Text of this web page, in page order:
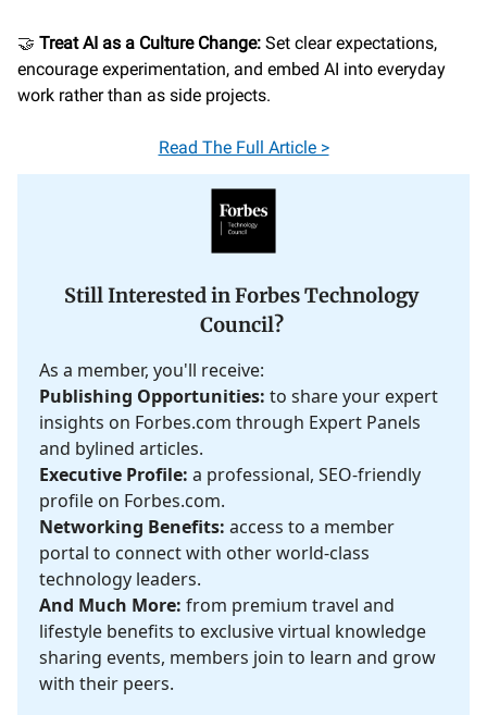
🤝 Treat AI as a Culture Change: Set clear expectations,
encourage experimentation, and embed AI into everyday
work rather than as side projects.
Read The Full Article >
Still Interested in Forbes Technology
Council?
As a member, you'll receive:
Publishing Opportunities: to share your expert
insights on Forbes.com through Expert Panels
and bylined articles.
Executive Profile: a professional, SEO-friendly
profile on Forbes.com.
Networking Benefits: access to a member
portal to connect with other world-class
technology leaders.
And Much More: from premium travel and
lifestyle benefits to exclusive virtual knowledge
sharing events, members join to learn and grow
with their peers.